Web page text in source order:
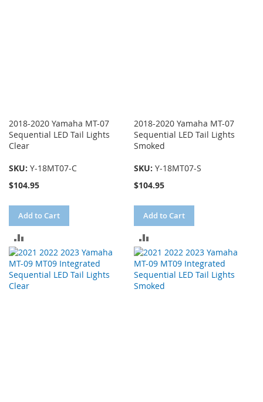
2018-2020 Yamaha MT-07
Sequential LED Tail Lights
Clear
SKU: Y-18MT07-C
$104.95
Add to Cart
TO
COMPARE
2018-2020 Yamaha MT-07
Sequential LED Tail Lights
Smoked
SKU:Y-18MT07-S
$104.95
Add to Cart
TO
COMPARE